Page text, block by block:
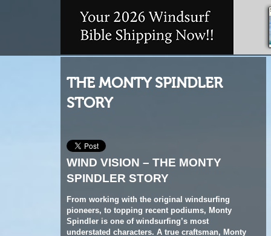
THE MONTY SPINDLER
WIND VISION – THE MONTY
From working with the original windsurfing
pioneers, to topping recent podiums, Monty
Spindler is one of windsurfing’s most
understated characters. A true craftsman, Monty
European headquartered Loftsails brand based
in Spain and born in Tarifa’s winds, his ‘Wind
Vision’ approach to design represents a
genuine love for wind and water.Iain Marwood